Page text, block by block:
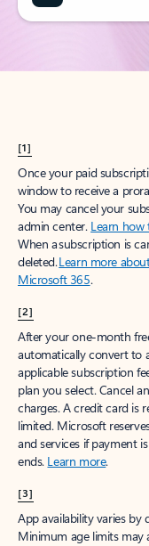
[1]
Once your paid
window to receive a
You may cancel your
admin center. Learn
When a subscription is
deleted.Learn more
Microsoft 365.
[2]
After your one-month
automatically convert to
applicable subscription
plan you select. Cancel
charges. A credit card is
limited. Microsoft
and services if payment
ends. Learn more.
[3]
App availability varies by
Minimum age limits may